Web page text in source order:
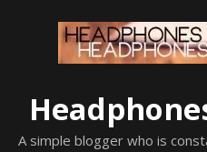
A simple blogger who is